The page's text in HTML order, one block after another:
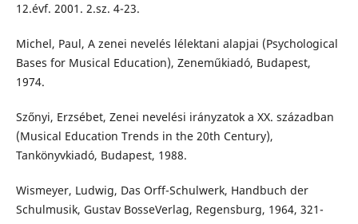
12.évf. 2001. 2.sz. 4-23.
Michel, Paul, A zenei nevelés lélektani alapjai (Psychological
Bases for Musical Education), Zeneműkiadó, Budapest,
1974.
Szőnyi, Erzsébet, Zenei nevelési irányzatok a XX. században
(Musical Education Trends in the 20th Century),
Tankönyvkiadó, Budapest, 1988.
Wismeyer, Ludwig, Das Orff-Schulwerk, Handbuch der
Schulmusik, Gustav BosseVerlag, Regensburg, 1964, 321-